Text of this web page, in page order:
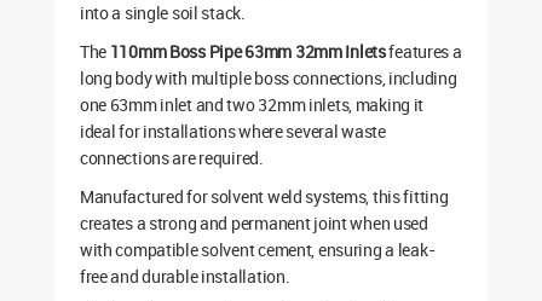
into a single soil stack.
The 110mm Boss Pipe 63mm 32mm Inletsfeatures a
long body with multiple boss connections, including
one 63mm inlet and two 32mm inlets, making it
ideal for installations where several waste
connections are required.
Manufactured for solvent weld systems, this fitting
creates a strong and permanent joint when used
with compatible solvent cement, ensuring a leak-
free and durable installation.